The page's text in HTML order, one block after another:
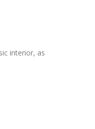
interior, as